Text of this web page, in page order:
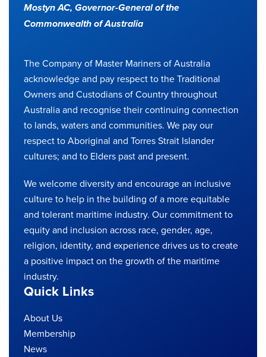
Mostyn AC, Governor-General of the
Commonwealth of Australia
The Company of Master Mariners of Australia
acknowledge and pay respect to the Traditional
Owners and Custodians of Country throughout
Australia and recognise their continuing connection
to lands, waters and communities. We pay our
respect to Aboriginal and Torres Strait Islander
cultures; and to Elders past and present.
We welcome diversity and encourage an inclusive
culture to help in the building of a more equitable
and tolerant maritime industry. Our commitment to
equity and inclusion across race, gender, age,
religion, identity, and experience drives us to create
a positive impact on the growth of the maritime
industry.
Quick Links
About Us
Membership
News